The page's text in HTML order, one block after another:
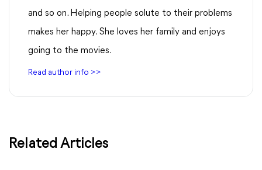
and so on. Helping people solute to their problems
makes her happy. She loves her family and enjoys
going to the movies.
Read author info >>
Related Articles